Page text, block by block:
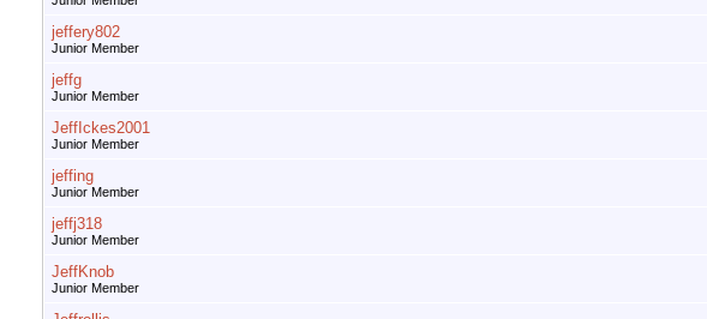
jeffery802
Junior Member
jeffg
Junior Member
JeffIckes2001
Junior Member
jeffing
Junior Member
jeffj318
Junior Member
JeffKnob
Junior Member